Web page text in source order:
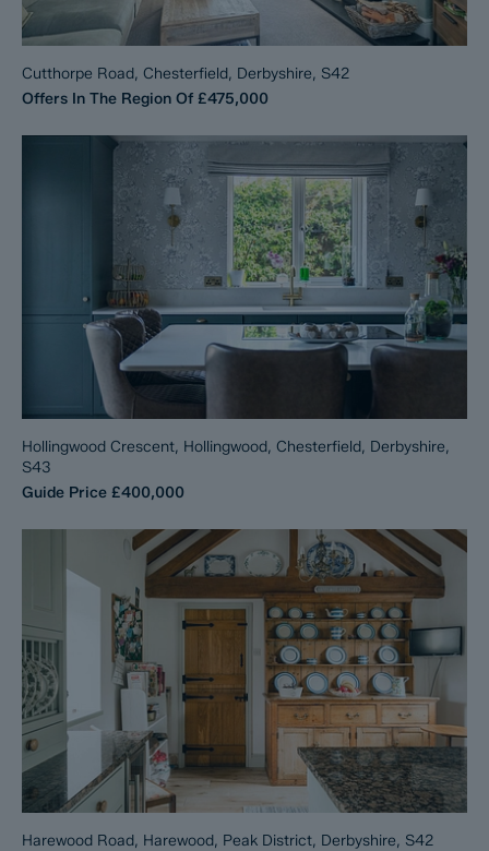
Cutthorpe Road, Chesterfield, Derbyshire, S42
Offers In The Region Of £475,000
Hollingwood Crescent, Hollingwood, Chesterfield, Derbyshire,
S43
Guide Price £400,000
Harewood Road, Harewood, Peak District, Derbyshire, S42